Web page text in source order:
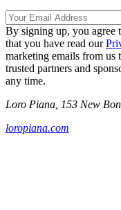
By signing up, you agree
that you have read our
marketing emails from us
trusted partners and
any time.
Loro Piana, 153 New
loropiana.com